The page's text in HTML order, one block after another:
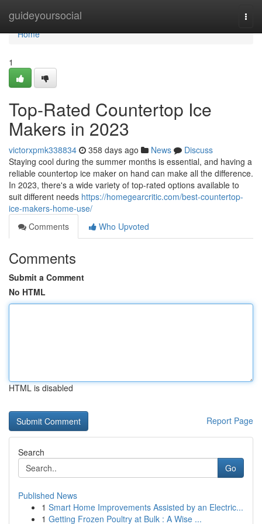
guideyoursocial
Home
Home
1
Top-Rated Countertop Ice
Makers in 2023
victorxpmk338834 358 days ago News
Discuss
Staying cool during the summer months is essential, and having a
reliable countertop ice maker on hand can make all the difference.
In 2023, there's a wide variety of top-rated options available to
suit different needs https://homegearcritic.com/best-countertop-
ice-makers-home-use/
Comments
Who Upvoted
Comments
Submit a Comment
No HTML
HTML is disabled
Report Page
Search
Go
Published News
1 Smart Home Improvements Assisted by an Electric...
1 Getting Frozen Poultry at Bulk : A Wise ...